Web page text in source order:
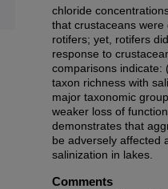
chloride
that crustaceans
rotifers; yet, rotifers
response to
comparisons indicate:
taxon richness with
major taxonomic
weaker loss of
demonstrates that
be adversely affected
salinization in lakes.
Comments